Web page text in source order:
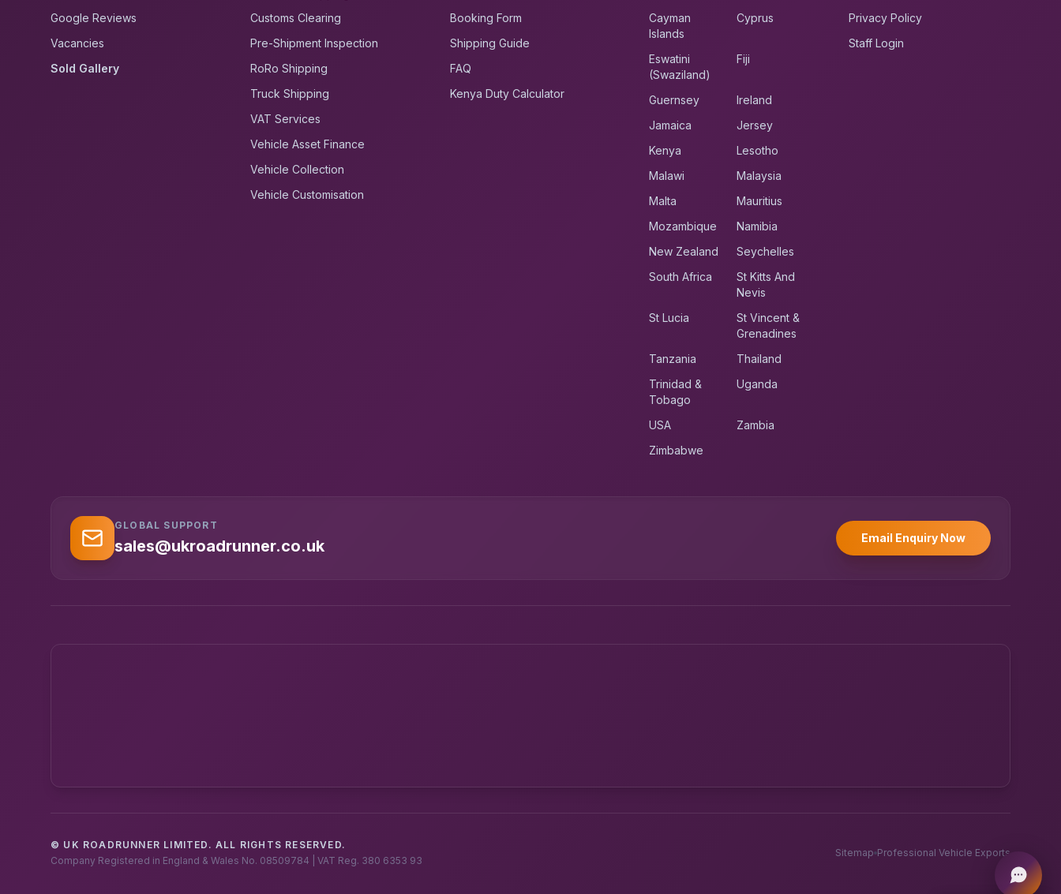
Google Reviews
Vacancies
Sold Gallery
Customs Clearing
Pre-Shipment Inspection
RoRo Shipping
Truck Shipping
VAT Services
Vehicle Asset Finance
Vehicle Collection
Vehicle Customisation
Booking Form
Shipping Guide
FAQ
Kenya Duty Calculator
Cayman
Islands
Cyprus
Eswatini
(Swaziland)
Fiji
Guernsey
Ireland
Jamaica
Jersey
Kenya
Lesotho
Malawi
Malaysia
Malta
Mauritius
Mozambique
Namibia
New Zealand
Seychelles
South Africa
St Kitts And
Nevis
St Lucia
St Vincent &
Grenadines
Tanzania
Thailand
Trinidad &
Tobago
Uganda
USA
Zambia
Zimbabwe
Privacy Policy
Staff Login
GLOBAL SUPPORT
sales@ukroadrunner.co.uk Email Enquiry Now
© UK ROADRUNNER LIMITED. ALL RIGHTS RESERVED.
Company Registered in England & Wales No. 08509784 | VAT Reg. 380 6353 93
Sitemap Professional Vehicle Exports